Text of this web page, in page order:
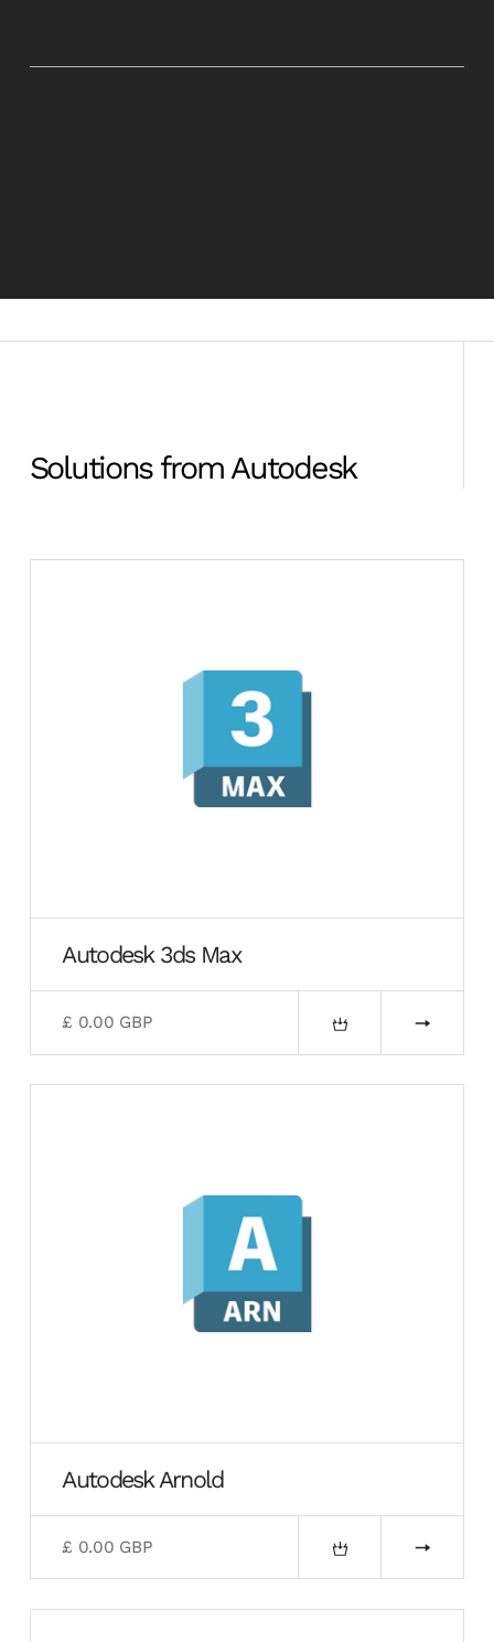
Solutions from Autodesk
Autodesk 3ds Max
£ 0.00 GBP
Autodesk Arnold
£ 0.00 GBP